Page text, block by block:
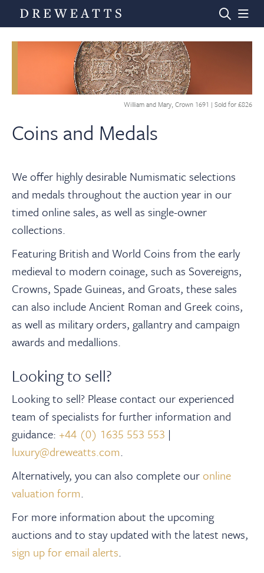
Valuations
News & Videos
About
Contact Us
中文
Payments
Log In / Logout
Register
William and Mary, Crown 1691 | Sold for £826
Coins and Medals
We offer highly desirable Numismatic selections
and medals throughout the auction year in our
timed online sales, as well as single-owner
collections.
Featuring British and World Coins from the early
medieval to modern coinage, such as Sovereigns,
Crowns, Spade Guineas, and Groats, these sales
can also include Ancient Roman and Greek coins,
as well as military orders, gallantry and campaign
awards and medallions.
Looking to sell?
Looking to sell? Please contact our experienced
team of specialists for further information and
guidance: +44 (0) 1635 553 553 |
luxury@dreweatts.com.
Alternatively, you can also complete ouronline
valuation form.
For more information about the upcoming
auctions and to stay updated with the latest news,
sign up for email alerts.